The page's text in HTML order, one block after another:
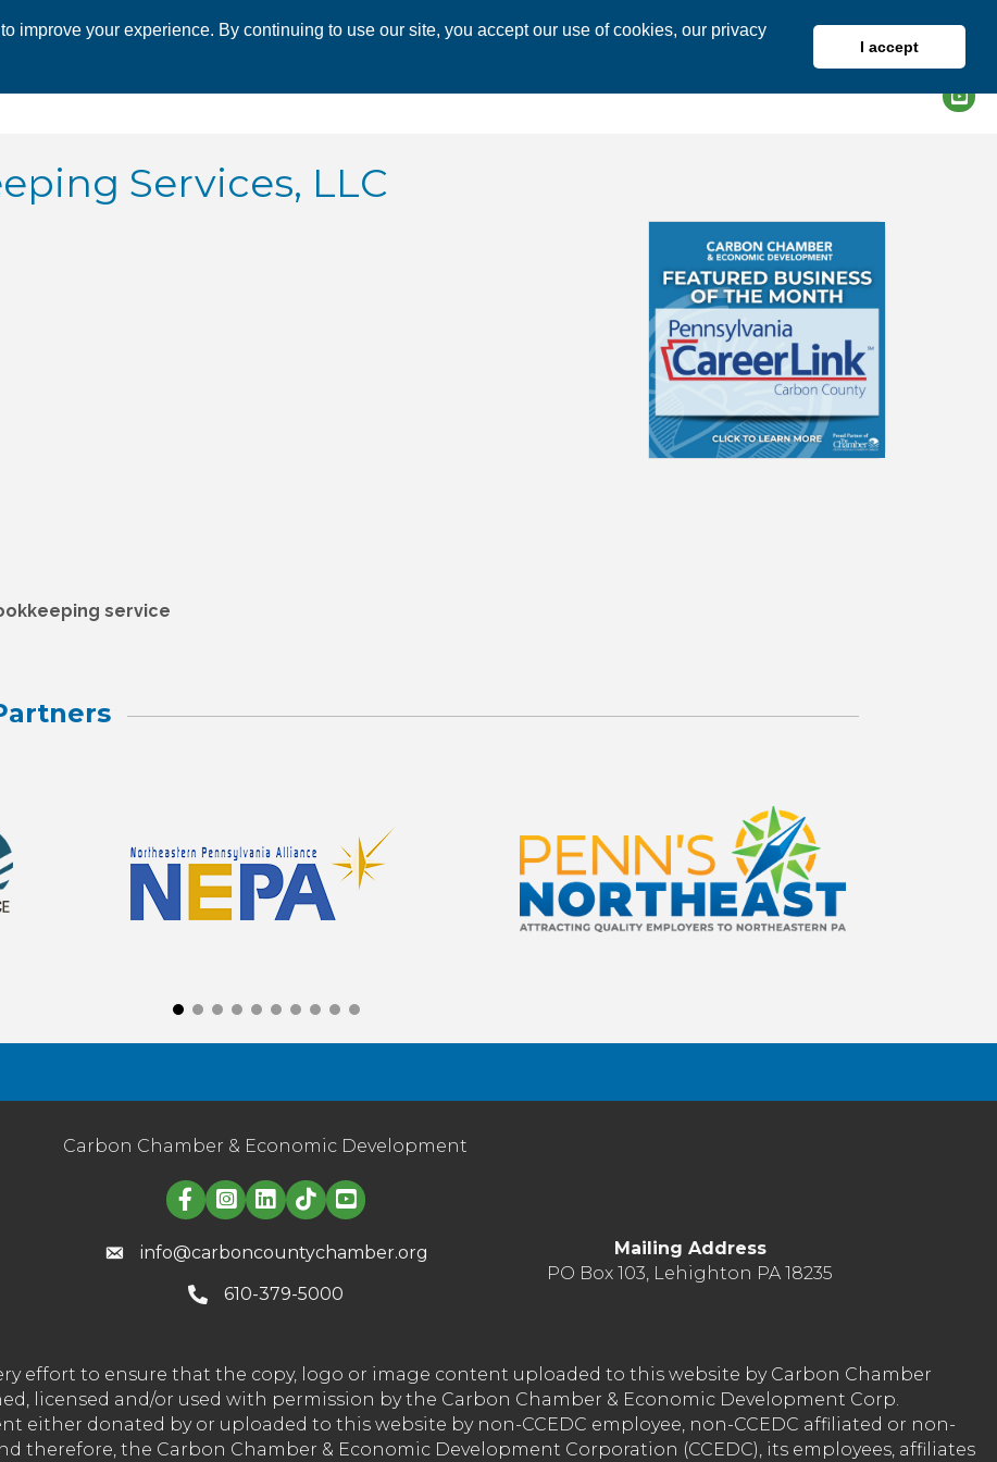
improve your experience. By continuing to use our site, you accept our use of cookies, our privacy
I accept
Services, LLC
service
Carbon Chamber & Economic Development
Linked in logo
info@carboncountychamber.org
610-379-5000
Mailing Address
PO Box 103, Lehighton PA 18235
effort to ensure that the copy, logo or image content uploaded to this website by Carbon Chamber
licensed and/or used with permission by the Carbon Chamber & Economic Development Corp.
either donated by or uploaded to this website by non-CCEDC employee, non-CCEDC affiliated or non-
therefore, the Carbon Chamber & Economic Development Corporation (CCEDC), its employees, affiliates